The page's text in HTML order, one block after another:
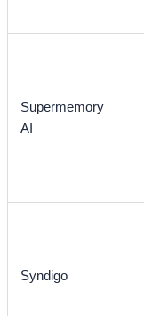
Supermemory
AI
Syndigo